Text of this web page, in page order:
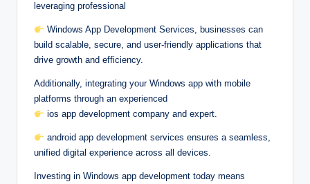
leveraging professional
Windows App Development Services, businesses can
build scalable, secure, and user-friendly applications that
drive growth and efficiency.
Additionally, integrating your Windows app with mobile
platforms through an experienced
ios app development company and expert.
android app development services ensures a seamless,
unified digital experience across all devices.
Investing in Windows app development today means